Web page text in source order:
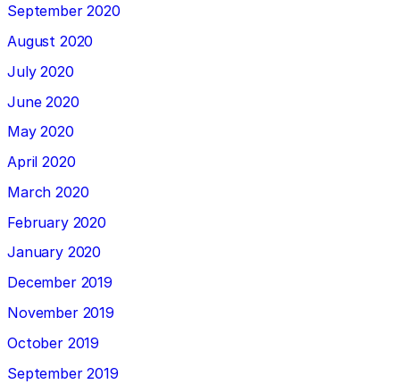
September 2020
August 2020
July 2020
June 2020
May 2020
April 2020
March 2020
February 2020
January 2020
December 2019
November 2019
October 2019
September 2019